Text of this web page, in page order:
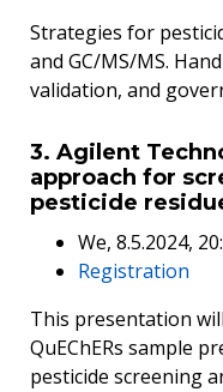
Strategies for
and GC/MS/MS.
validation, and
3. Agilent
approach for
pesticide
We, 8.5.2024,
Registration
This presentation
QuEChERs sample
pesticide screening